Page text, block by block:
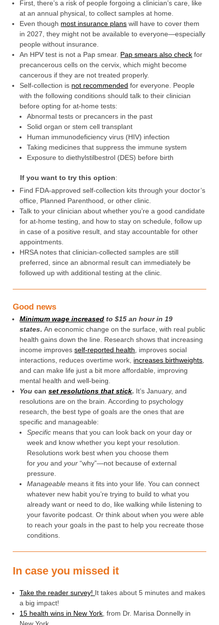
First, there’s a risk of people forgoing a clinician’s care, like
at an annual physical, to collect samples at home.
Even though most insurance plans will have to cover them
in 2027, they might not be available to everyone—especially
people without insurance.
An HPV test is not a Pap smear. Pap smears also check for
precancerous cells on the cervix, which might become
cancerous if they are not treated properly.
Self-collection is not recommended for everyone. People
with the following conditions should talk to their clinician
before opting for at-home tests:
Abnormal tests or precancers in the past
Solid organ or stem cell transplant
Human immunodeficiency virus (HIV) infection
Taking medicines that suppress the immune system
Exposure to diethylstilbestrol (DES) before birth
If you want to try this option:
Find FDA-approved self-collection kits through your doctor’s
office, Planned Parenthood, or other clinic.
Talk to your clinician about whether you’re a good candidate
for at-home testing, and how to stay on schedule, follow up
in case of a positive result, and stay accountable for other
appointments.
HRSA notes that clinician-collected samples are still
preferred, since an abnormal result can immediately be
followed up with additional testing at the clinic.
Good news
Minimum wage increased to $15 an hour in 19
states. An economic change on the surface, with real public
health gains down the line. Research shows that increasing
income improvesself-reported health , improves social
interactions, reduces overtime work, increases birthweights
and can make life just a bit more affordable, improving
mental health and well-being.
Youcanset resolutions that stick. It’s January, and
resolutions are on the brain. According to psychology
research, the best type of goals are the ones that are
specific and manageable:
Specificmeans that you can look back on your day or
week and know whether you kept your resolution.
Resolutions work best when you choose them
for you and your“why”—not because of external
pressure.
Manageable means it fits into your life. You can connect
whatever new habit you’re trying to build to what you
already want or need to do, like walking while listening to
your favorite podcast. Or think about when you were able
to reach your goals in the past to help you recreate those
conditions.
In case you missed it
Take the reader survey! It takes about 5 minutes and makes
a big impact!
15 health wins in New York , from Dr. Marisa Donnelly in
New York